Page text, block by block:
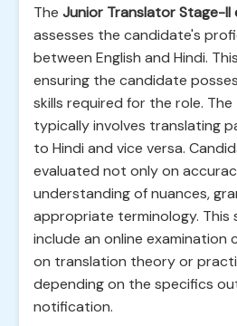
The Junior Translator Stage-II
assesses the candidate's
between English and Hindi.
ensuring the candidate
skills required for the role.
typically involves translating
to Hindi and vice versa.
evaluated not only on
understanding of nuances,
appropriate terminology. This
include an online examination
on translation theory or
depending on the specifics
notification.